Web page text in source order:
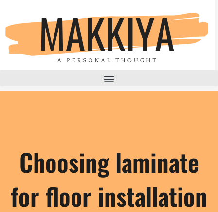
content
Choosing laminate
for floor installation